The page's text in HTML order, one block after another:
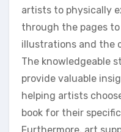
artists to physically
through the pages
illustrations and the
The knowledgeable
provide valuable
helping artists
book for their